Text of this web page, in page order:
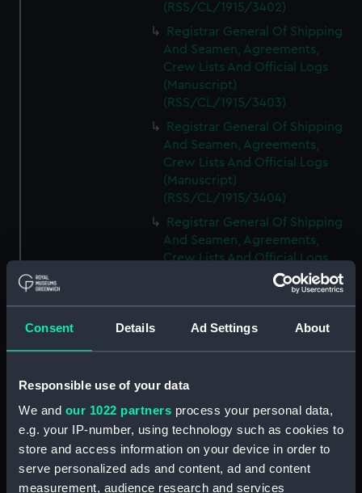
Consent Details Ad Settings About
Responsible use of your data
We and our 1022 partners process your personal data,
e.g. your IP-number, using technology such as cookies to
store and access information on your device in order to
serve personalized ads and content, ad and content
measurement, audience research and services
(RSS/CL/1915/3402)
Registrar General Of Shipping
And Seamen, Agreements,
Crew Lists And Official Logs
(Manuscript)
(RSS/CL/1915/3403)
Registrar General Of Shipping
And Seamen, Agreements,
Crew Lists And Official Logs
(Manuscript)
(RSS/CL/1915/3404)
Registrar General Of Shipping
And Seamen, Agreements,
Crew Lists And Official Logs
And Seamen, Agreements,
Crew Lists And Official Logs
(RSS/CL/1915/3406)
Registrar General Of Shipping
And Seamen, Agreements,
Crew Lists And Official Logs
(Manuscript)
(RSS/CL/1915/3407)